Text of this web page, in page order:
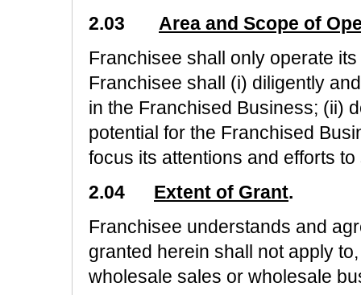
2.03 Area and Scope of
Franchisee shall only operate
Franchisee shall (i) diligently
in the Franchised Business; (ii)
potential for the Franchised
focus its attentions and efforts
2.04 Extent of Grant.
Franchisee understands and
granted herein shall not apply
wholesale sales or wholesale